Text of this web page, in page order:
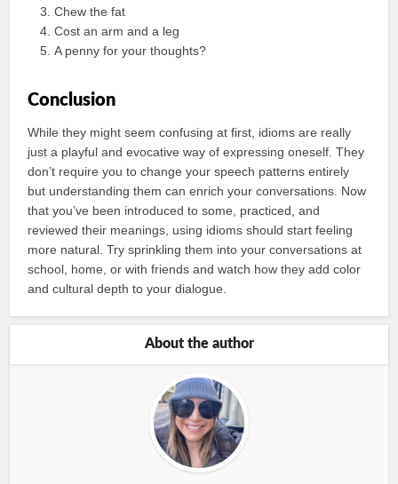
Chew the fat
Cost an arm and a leg
A penny for your thoughts?
Conclusion
While they might seem confusing at first, idioms are really
just a playful and evocative way of expressing oneself. They
don’t require you to change your speech patterns entirely
but understanding them can enrich your conversations. Now
that you’ve been introduced to some, practiced, and
reviewed their meanings, using idioms should start feeling
more natural. Try sprinkling them into your conversations at
school, home, or with friends and watch how they add color
and cultural depth to your dialogue.
About the author